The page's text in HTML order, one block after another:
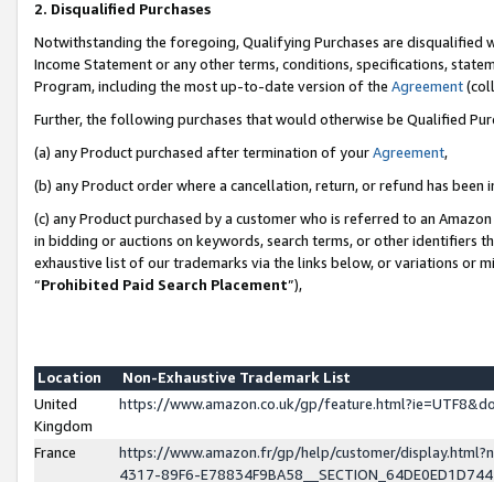
2. Disqualified Purchases
Notwithstanding the foregoing, Qualifying Purchases are disqualified
Income Statement or any other terms, conditions, specifications,
Program, including the most up-to-date version of the Agreement
Further, the following purchases that would otherwise be Qualified
(a) any Product purchased after termination of yourAgreement,
(b) any Product order where a cancellation, return, or refund has been
(c) any Product purchased by a customer who is referred to an
in bidding or auctions on keywords, search terms, or other identifiers
exhaustive list of our trademarks via the links below, or variations or
“Prohibited Paid Search Placement”),
Location
Non-Exhaustive Trademark List
United
Kingdom
https://www.amazon.co.uk/gp/
France
https://www.amazon.fr/gp/help/customer/
4317-89F6-